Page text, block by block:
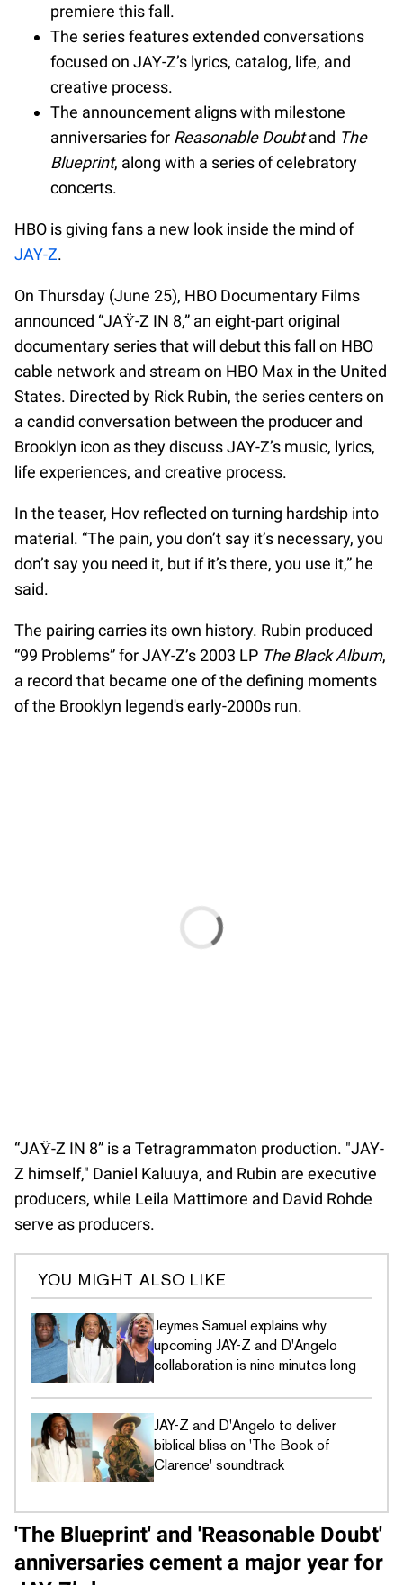
premiere this fall.
The series features extended conversations
focused on JAY-Z’s lyrics, catalog, life, and
creative process.
The announcement aligns with milestone
anniversaries for Reasonable Doubtand The
Blueprint, along with a series of celebratory
concerts.
HBO is giving fans a new look inside the mind of
JAY-Z.
On Thursday (June 25), HBO Documentary Films
announced “JAŸ-Z IN 8,” an eight-part original
documentary series that will debut this fall on HBO
cable network and stream on HBO Max in the United
States. Directed by Rick Rubin, the series centers on
a candid conversation between the producer and
Brooklyn icon as they discuss JAY-Z’s music, lyrics,
life experiences, and creative process.
In the teaser, Hov reflected on turning hardship into
material. “The pain, you don’t say it’s necessary, you
don’t say you need it, but if it’s there, you use it,” he
said.
The pairing carries its own history. Rubin produced
“99 Problems” for JAY-Z’s 2003 LP The Black Album,
a record that became one of the defining moments
of the Brooklyn legend's early-2000s run.
“JAŸ-Z IN 8” is a Tetragrammaton production. "JAY-
Z himself," Daniel Kaluuya, and Rubin are executive
producers, while Leila Mattimore and David Rohde
serve as producers.
YOU MIGHT ALSO LIKE
Jeymes Samuel explains why
upcoming JAY-Z and D'Angelo
collaboration is nine minutes long
JAY-Z and D'Angelo to deliver
biblical bliss on 'The Book of
Clarence' soundtrack
'The Blueprint' and 'Reasonable Doubt'
anniversaries cement a major year for